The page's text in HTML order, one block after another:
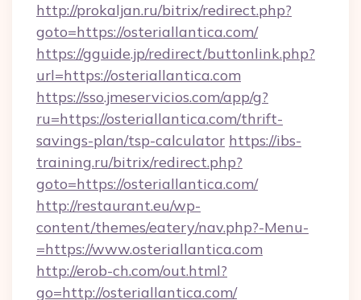
http://prokaljan.ru/bitrix/redirect.php?
goto=https://osteriallantica.com/
https://gguide.jp/redirect/buttonlink.php?
url=https://osteriallantica.com
https://sso.jmeservicios.com/app/g?
ru=https://osteriallantica.com/thrift-
savings-plan/tsp-calculator https://ibs-
training.ru/bitrix/redirect.php?
goto=https://osteriallantica.com/
http://restaurant.eu/wp-
content/themes/eatery/nav.php?-Menu-
=https://www.osteriallantica.com
http://erob-ch.com/out.html?
go=http://osteriallantica.com/